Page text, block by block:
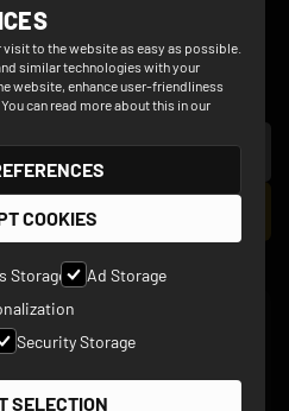
to the website as easy as possible.
similar technologies with your
website, enhance user-friendliness
can read more about this in our
COOKIES
Storage
Ad Storage
Security Storage
SELECTION
latest news about discount
events and more!